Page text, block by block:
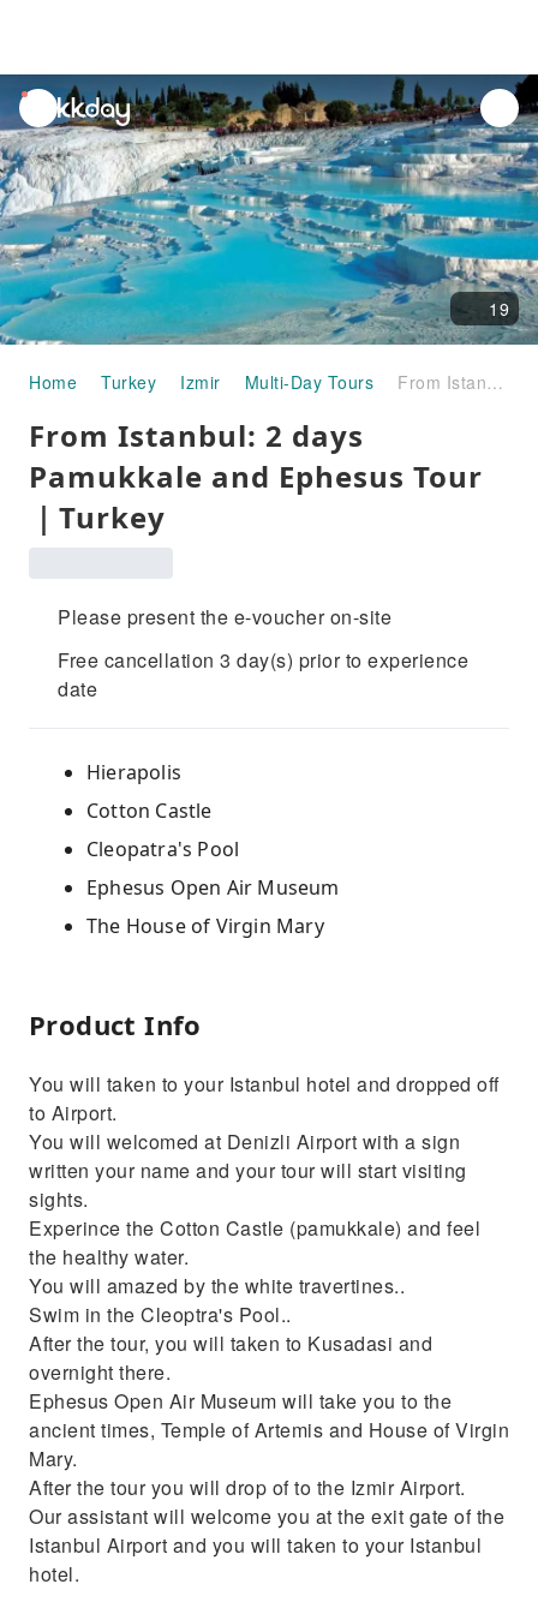
unread
notifications
19
Home Turkey Izmir Multi-Day Tours From Istanbul: 2 days Pamukkale and Ephesus Tour｜Turkey
From Istanbul: 2 days
Pamukkale and Ephesus Tour
｜Turkey
Please present the e-voucher on-site
Free cancellation 3 day(s) prior to experience
date
Hierapolis
Cotton Castle
Cleopatra's Pool
Ephesus Open Air Museum
The House of Virgin Mary
Product Info
You will taken to your Istanbul hotel and dropped off
to Airport.
You will welcomed at Denizli Airport with a sign
written your name and your tour will start visiting
sights.
Experince the Cotton Castle (pamukkale) and feel
the healthy water.
You will amazed by the white travertines..
Swim in the Cleoptra's Pool..
After the tour, you will taken to Kusadasi and
overnight there.
Ephesus Open Air Museum will take you to the
ancient times, Temple of Artemis and House of Virgin
Mary.
After the tour you will drop of to the Izmir Airport.
Our assistant will welcome you at the exit gate of the
Istanbul Airport and you will taken to your Istanbul
hotel.